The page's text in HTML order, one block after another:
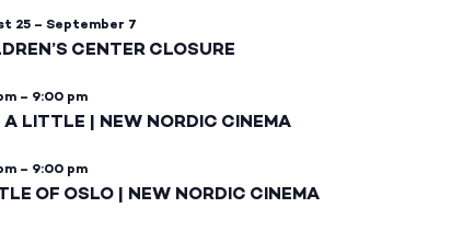
25 – September 7
CENTER CLOSURE
– 9:00 pm
A LITTLE | NEW NORDIC CINEMA
– 9:00 pm
OF OSLO | NEW NORDIC CINEMA